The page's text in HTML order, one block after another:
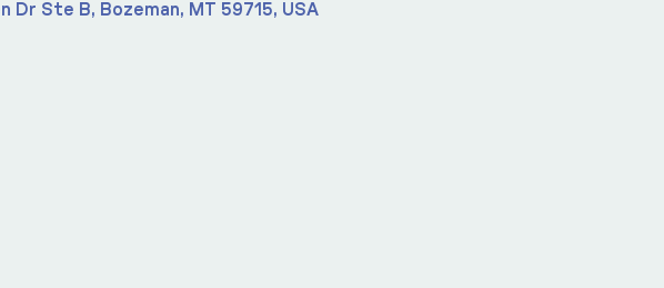
Dr Ste B, Bozeman, MT 59715, USA